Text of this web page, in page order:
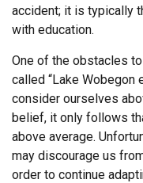
accident; it is typically
with education.
One of the obstacles
called “Lake Wobegon
consider ourselves
belief, it only follows
above average.
may discourage us
order to continue